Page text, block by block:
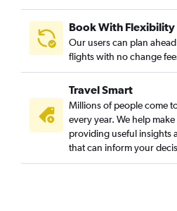
Book With Flexibility
Our users can plan
flights with no change
Travel Smart
Millions of people come
every year. We help
providing useful insights
that can inform your